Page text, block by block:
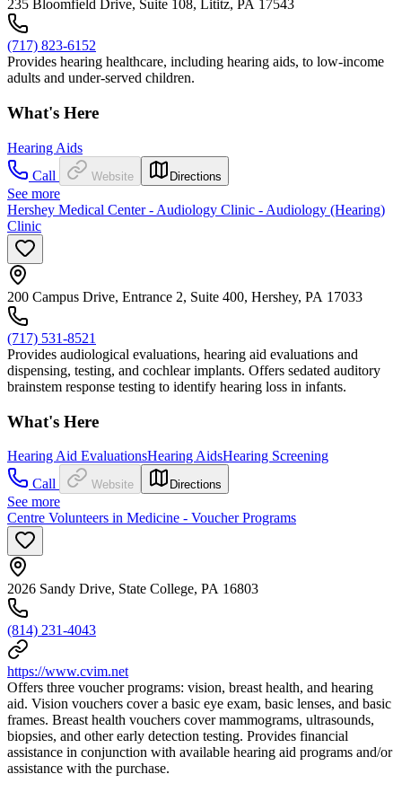
235 Bloomfield Drive, Suite 108, Lititz, PA 17543
(717) 823-6152
Provides hearing healthcare, including hearing aids, to low-income
adults and under-served children.
What's Here
Hearing Aids
Call
Website Directions
See more
Hershey Medical Center - Audiology Clinic - Audiology (Hearing)
Clinic
200 Campus Drive, Entrance 2, Suite 400, Hershey, PA 17033
(717) 531-8521
Provides audiological evaluations, hearing aid evaluations and
dispensing, testing, and cochlear implants. Offers sedated auditory
brainstem response testing to identify hearing loss in infants.
What's Here
Hearing Aid EvaluationsHearing AidsHearing Screening
Call
Website Directions
See more
Centre Volunteers in Medicine - Voucher Programs
2026 Sandy Drive, State College, PA 16803
(814) 231-4043
https://www.cvim.net
Offers three voucher programs: vision, breast health, and hearing
aid. Vision vouchers cover a basic eye exam, basic lenses, and basic
frames. Breast health vouchers cover mammograms, ultrasounds,
biopsies, and other early detection testing. Provides financial
assistance in conjunction with available hearing aid programs and/or
assistance with the purchase.